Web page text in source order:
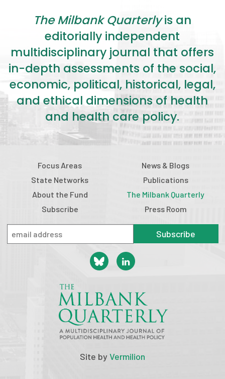
The Milbank Quarterlyis an
editorially independent
multidisciplinary journal that offers
in-depth assessments of the social,
economic, political, historical, legal,
and ethical dimensions of health
and health care policy.
Focus Areas
State Networks
About the Fund
Subscribe
News & Blogs
Publications
The Milbank Quarterly
Press Room
Subscribe
Site byVermilion